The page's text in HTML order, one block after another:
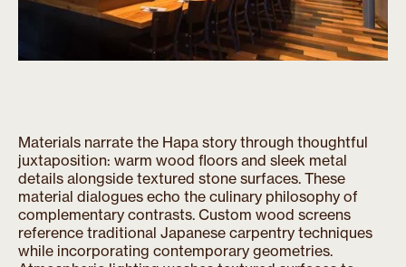
Materials narrate the Hapa story through thoughtful
juxtaposition: warm wood floors and sleek metal
details alongside textured stone surfaces. These
material dialogues echo the culinary philosophy of
complementary contrasts. Custom wood screens
reference traditional Japanese carpentry techniques
while incorporating contemporary geometries.